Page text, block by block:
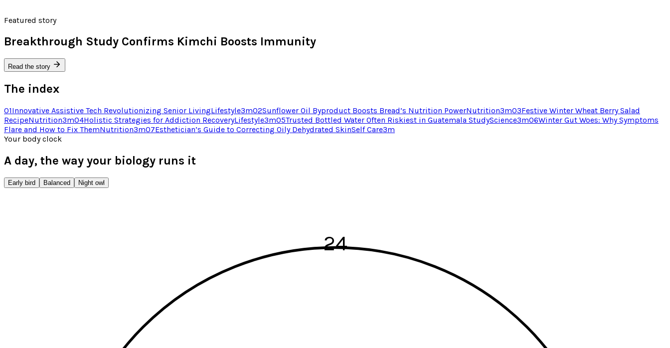
Featured story
Breakthrough Study Confirms Kimchi Boosts Immunity
Read the story
The index
01Innovative Assistive Tech Revolutionizing Senior LivingLifestyle3m02Sunflower Oil Byproduct Boosts Bread’s Nutrition PowerNutrition3m03Festive Winter Wheat Berry Salad
RecipeNutrition3m04Holistic Strategies for Addiction RecoveryLifestyle3m05Trusted Bottled Water Often Riskiest in Guatemala StudyScience3m06Winter Gut Woes: Why Symptoms
Flare and How to Fix ThemNutrition3m07Esthetician’s Guide to Correcting Oily Dehydrated SkinSelf Care3m
Your body clock
A day, the way your biology runs it
Early bird Balanced Night owl
24